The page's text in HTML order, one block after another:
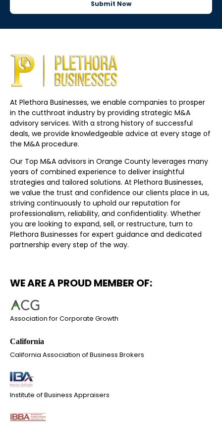
Submit Now
At Plethora Businesses, we enable companies to prosper
in the cutthroat industry by providing strategic M&A
advisory services. With a strong history of successful
deals, we provide knowledgeable advice at every stage of
the M&A procedure.
Our Top M&A advisors in Orange County leverages many
years of combined experience to deliver insightful
strategies and tailored solutions. At Plethora Businesses,
we value the trust and confidence our clients place in us,
striving continuously to uphold our reputation for
professionalism, reliability, and confidentiality. Whether
you are looking to expand, sell, or restructure, turn to
Plethora Businesses for expert guidance and dedicated
partnership every step of the way.
WE ARE A PROUD MEMBER OF:
Association for Corporate Growth
California Association of Business Brokers
Institute of Business Appraisers